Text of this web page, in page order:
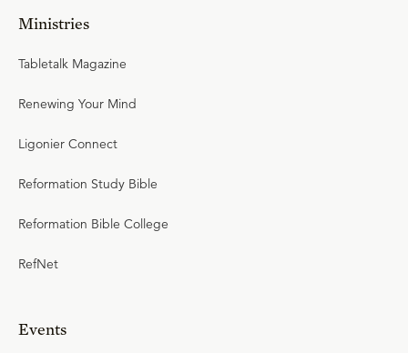
Ministries
Tabletalk Magazine
Renewing Your Mind
Ligonier Connect
Reformation Study Bible
Reformation Bible College
RefNet
Events